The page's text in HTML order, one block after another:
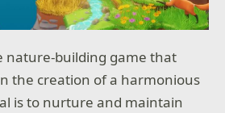
nature-building game that
the creation of a harmonious
is to nurture and maintain